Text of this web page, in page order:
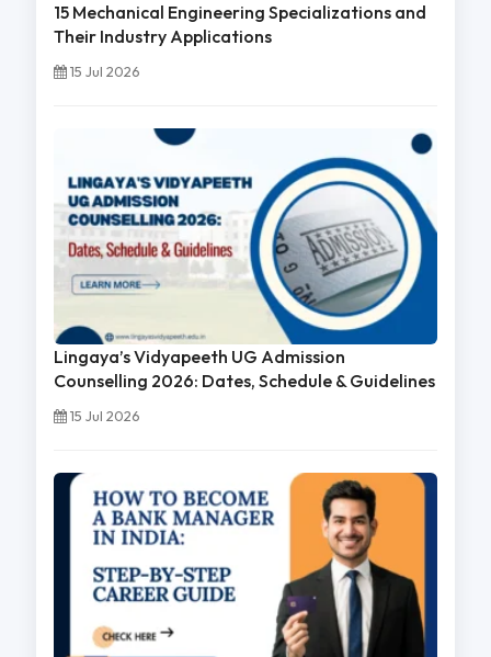
15 Mechanical Engineering Specializations and
Their Industry Applications
15 Jul 2026
Lingaya’s Vidyapeeth UG Admission
Counselling 2026: Dates, Schedule & Guidelines
15 Jul 2026